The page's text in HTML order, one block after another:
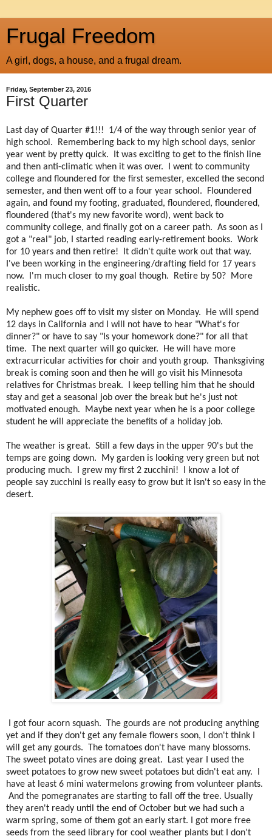
Frugal Freedom
A girl, dogs, a house, and a frugal dream.
Friday, September 23, 2016
First Quarter
Last day of Quarter #1!!! 1/4 of the way through senior year of
high school. Remembering back to my high school days, senior
year went by pretty quick. It was exciting to get to the finish line
and then anti-climatic when it was over. I went to community
college and floundered for the first semester, excelled the second
semester, and then went off to a four year school. Floundered
again, and found my footing, graduated, floundered, floundered,
floundered (that's my new favorite word), went back to
community college, and finally got on a career path. As soon as I
got a "real" job, I started reading early-retirement books. Work
for 10 years and then retire! It didn't quite work out that way.
I've been working in the engineering/drafting field for 17 years
now. I'm much closer to my goal though. Retire by 50? More
realistic.
My nephew goes off to visit my sister on Monday. He will spend
12 days in California and I will not have to hear "What's for
dinner?" or have to say "Is your homework done?" for all that
time. The next quarter will go quicker. He will have more
extracurricular activities for choir and youth group. Thanksgiving
break is coming soon and then he will go visit his Minnesota
relatives for Christmas break. I keep telling him that he should
stay and get a seasonal job over the break but he's just not
motivated enough. Maybe next year when he is a poor college
student he will appreciate the benefits of a holiday job.
The weather is great. Still a few days in the upper 90's but the
temps are going down. My garden is looking very green but not
producing much. I grew my first 2 zucchini! I know a lot of
people say zucchini is really easy to grow but it isn't so easy in the
desert.
I got four acorn squash. The gourds are not producing anything
yet and if they don't get any female flowers soon, I don't think I
will get any gourds. The tomatoes don't have many blossoms.
The sweet potato vines are doing great. Last year I used the
sweet potatoes to grow new sweet potatoes but didn't eat any. I
have at least 6 mini watermelons growing from volunteer plants.
And the pomegranates are starting to fall off the tree. Usually
they aren't ready until the end of October but we had such a
warm spring, some of them got an early start. I got more free
seeds from the seed library for cool weather plants but I don't